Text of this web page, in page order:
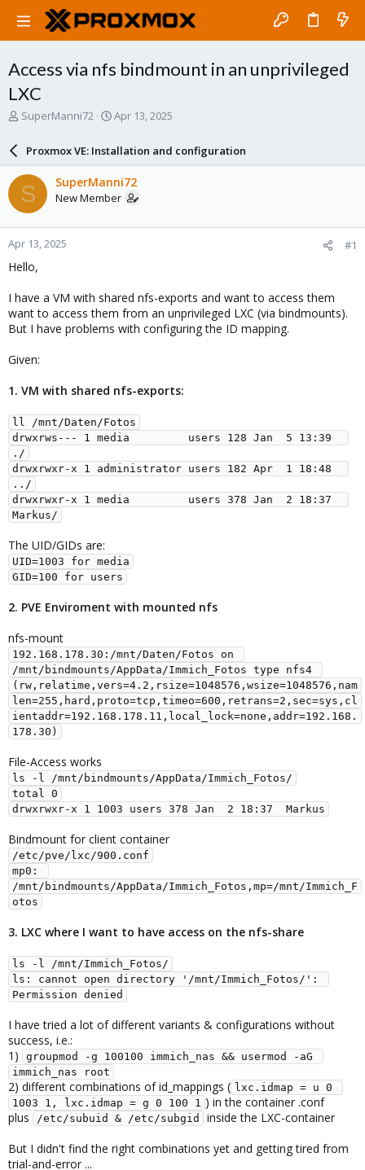
Access via nfs bindmount in an unprivileged
LXC
T
a
d
s
t
a
r
t
e
SuperManni72
S
a
r
d
a
e
Apr 13, 2025
Proxmox VE: Installation and configuration
S SuperManni72
New Member
Apr 13, 2025 #1
Hello,
I have a VM with shared nfs-exports and want to access them
want to access them from an unprivileged LXC (via bindmounts).
But I have problems with configuring the ID mapping.
Given:
1. VM with shared nfs-exports:
ll /mnt/Daten/Fotos
drwxrws--- 1 media         users 128 Jan  5 13:39
./
drwxrwxr-x 1 administrator users 182 Apr  1 18:48
../
drwxrwxr-x 1 media         users 378 Jan  2 18:37
Markus/
The UID/GIDs are:
UID=1003 for media
GID=100 for users
2. PVE Enviroment with mounted nfs
nfs-mount
192.168.178.30:/mnt/Daten/Fotos on
/mnt/bindmounts/AppData/Immich_Fotos type nfs4
(rw,relatime,vers=4.2,rsize=1048576,wsize=1048576,nam
len=255,hard,proto=tcp,timeo=600,retrans=2,sec=sys,cl
ientaddr=192.168.178.11,local_lock=none,addr=192.168.
178.30)
File-Access works
ls -l /mnt/bindmounts/AppData/Immich_Fotos/
total 0
drwxrwxr-x 1 1003 users 378 Jan  2 18:37  Markus
Bindmount for client container
/etc/pve/lxc/900.conf
mp0:
/mnt/bindmounts/AppData/Immich_Fotos,mp=/mnt/Immich_F
otos
3. LXC where I want to have access on the nfs-share
ls -l /mnt/Immich_Fotos/
ls: cannot open directory '/mnt/Immich_Fotos/':
Permission denied
I have tried a lot of different variants & configurations without
success, i.e.:
1)
groupmod -g 100100 immich_nas && usermod -aG
immich_nas root
2) different combinations of id_mappings ( lxc.idmap = u 0
1003 1, lxc.idmap = g 0 100 1 ) in the container .conf
plus
/etc/subuid & /etc/subgid
inside the LXC-container
But I didn't find the right combinations yet and getting tired from
trial-and-error ...